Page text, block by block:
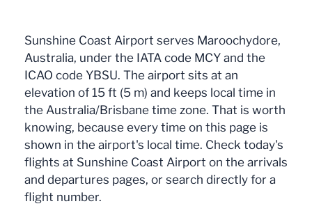
Sunshine Coast Airport serves Maroochydore,
Australia, under the IATA code MCY and the
ICAO code YBSU. The airport sits at an
elevation of 15 ft (5 m) and keeps local time in
the Australia/Brisbane time zone. That is worth
knowing, because every time on this page is
shown in the airport's local time. Check today's
flights at Sunshine Coast Airport on the arrivals
and departures pages, or search directly for a
flight number.